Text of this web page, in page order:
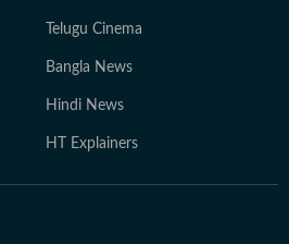
Telugu Cinema
Bangla News
Hindi News
HT Explainers